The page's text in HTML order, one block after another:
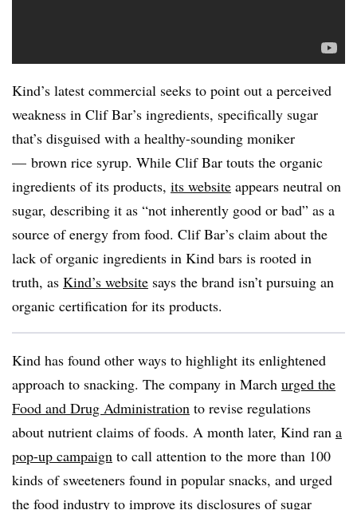
Kind’s latest commercial seeks to point out a perceived
weakness in Clif Bar’s ingredients, specifically sugar
that’s disguised with a healthy-sounding moniker
— brown rice syrup. While Clif Bar touts the organic
ingredients of its products, its website appears neutral on
sugar, describing it as “not inherently good or bad” as a
source of energy from food. Clif Bar’s claim about the
lack of organic ingredients in Kind bars is rooted in
truth, as Kind’s website says the brand isn’t pursuing an
organic certification for its products.
Kind has found other ways to highlight its enlightened
approach to snacking. The company in March urged the
Food and Drug Administration to revise regulations
about nutrient claims of foods. A month later, Kind ran a
pop-up campaign to call attention to the more than 100
kinds of sweeteners found in popular snacks, and urged
the food industry to improve its disclosures of sugar